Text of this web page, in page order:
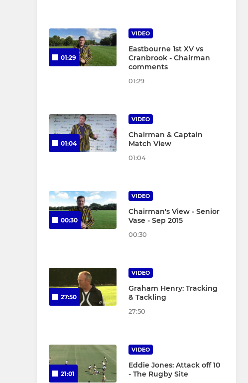
01:29
VIDEO
Eastbourne 1st XV vs
Cranbrook - Chairman
comments
01:29
01:04
VIDEO
Chairman & Captain
Match View
01:04
00:30
VIDEO
Chairman's View - Senior
Vase - Sep 2015
00:30
27:50
VIDEO
Graham Henry: Tracking
& Tackling
27:50
21:01
VIDEO
Eddie Jones: Attack off 10
- The Rugby Site